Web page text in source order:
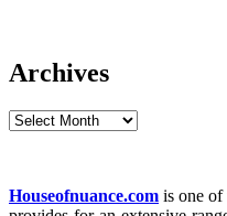
Archives
Archives
Houseofnuance.com is one of